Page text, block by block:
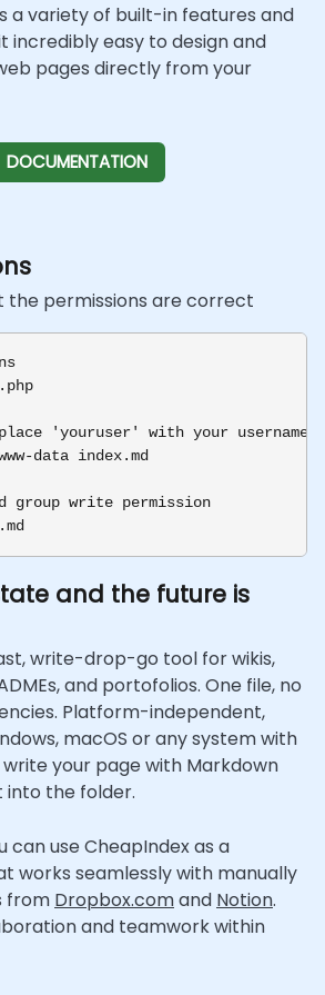
a variety of built-in features and
incredibly easy to design and
pages directly from your
DOCUMENTATION
the permissions are correct
'youruser' with your username)
data index.md
group write permission
and the future is
write-drop-go tool for wikis,
and portofolios. One file, no
Platform-independent,
macOS or any system with
write your page with Markdown
into the folder.
can use CheapIndex as a
works seamlessly with manually
from Dropbox.comand Notion.
and teamwork within